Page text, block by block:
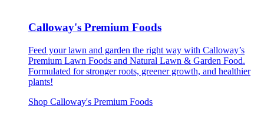
Calloway's Premium Foods
Feed your lawn and garden the right way with Calloway’s
Premium Lawn Foods and Natural Lawn & Garden Food.
Formulated for stronger roots, greener growth, and healthier
plants!
Shop Calloway's Premium Foods